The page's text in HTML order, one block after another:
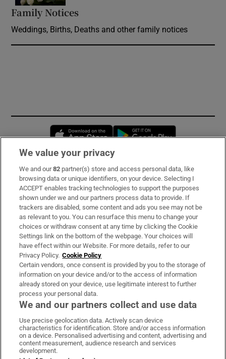
Family Notices
Weddings, Births, Deaths and other family notices
Opens in new window
Subscribe
Support
About Us
Irish Times Products & Services
OUR PARTNERS:
Irish Times on WhatsApp
Irish Times on Facebook
Irish Times on X
Irish Times on LinkedIn
Irish Times on Instagram
Terms & Conditions
We value your privacy
We and our82 partner(s) store and access personal data, like
browsing data or unique identifiers, on your device. Selecting I
ACCEPT enables tracking technologies to support the purposes
shown under we and our partners process data to provide. If
trackers are disabled, some content and ads you see may not be
as relevant to you. You can resurface this menu to change your
choices or withdraw consent at any time by clicking the Cookie
Settings link on the bottom of the webpage. Your choices will
have effect within our Website. For more details, refer to our
Privacy Policy. Cookie Policy
Certain vendors, once consent is provided by you to the storage of
information on your device and/or to the access of information
already stored on your device, use legitimate interest to further
process your personal data.
We and our partners collect and use data
Use precise geolocation data. Actively scan device
characteristics for identification. Store and/or access information
on a device. Personalised advertising and content, advertising and
content measurement, audience research and services
development.